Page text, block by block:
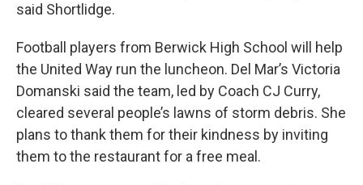
said Shortlidge.
Football players from Berwick High School will help
the United Way run the luncheon. Del Mar’s Victoria
Domanski said the team, led by Coach CJ Curry,
cleared several people’s lawns of storm debris. She
plans to thank them for their kindness by inviting
them to the restaurant for a free meal.